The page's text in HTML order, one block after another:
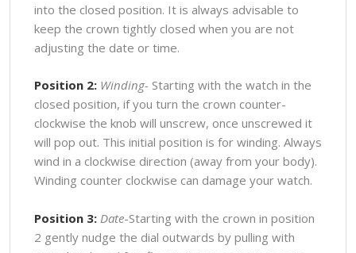
into the closed position. It is always advisable to
keep the crown tightly closed when you are not
adjusting the date or time.
Position 2: Winding- Starting with the watch in the
closed position, if you turn the crown counter-
clockwise the knob will unscrew, once unscrewed it
will pop out. This initial position is for winding. Always
wind in a clockwise direction (away from your body).
Winding counter clockwise can damage your watch.
Position 3: Date-Starting with the crown in position
2 gently nudge the dial outwards by pulling with